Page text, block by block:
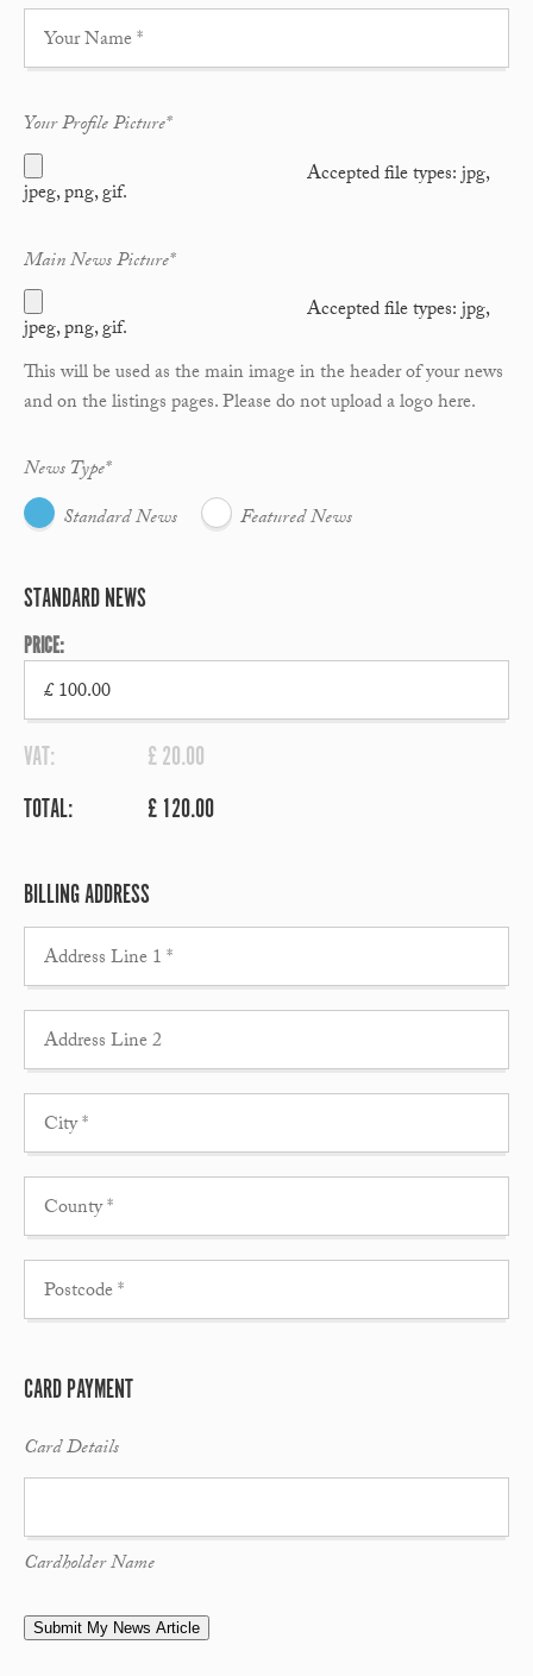
Your Profile Picture*
Accepted file types: jpg,
jpeg, png, gif.
Main News Picture*
Accepted file types: jpg,
jpeg, png, gif.
This will be used as the main image in the header of your news
and on the listings pages. Please do not upload a logo here.
News Type*
Standard News
Featured News
STANDARD NEWS
PRICE:
VAT:
£ 20.00
TOTAL:
£ 120.00
BILLING ADDRESS
CARD PAYMENT
Card Details
Cardholder Name
Submit My News Article